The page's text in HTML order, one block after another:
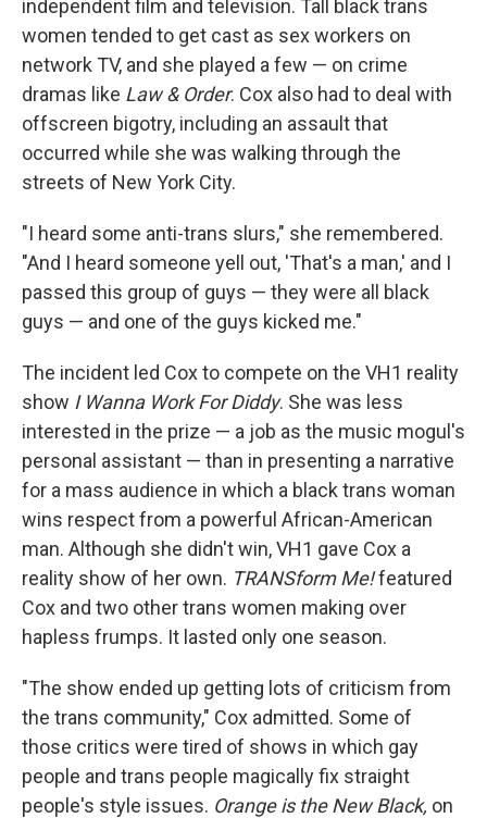
independent film and television. Tall black trans
women tended to get cast as sex workers on
network TV, and she played a few — on crime
dramas like Law & Order. Cox also had to deal with
offscreen bigotry, including an assault that
occurred while she was walking through the
streets of New York City.
"I heard some anti-trans slurs," she remembered.
"And I heard someone yell out, 'That's a man,' and I
passed this group of guys — they were all black
guys — and one of the guys kicked me."
The incident led Cox to compete on the VH1 reality
show I Wanna Work For Diddy. She was less
interested in the prize — a job as the music mogul's
personal assistant — than in presenting a narrative
for a mass audience in which a black trans woman
wins respect from a powerful African-American
man. Although she didn't win, VH1 gave Cox a
reality show of her own. TRANSform Me!featured
Cox and two other trans women making over
hapless frumps. It lasted only one season.
"The show ended up getting lots of criticism from
the trans community," Cox admitted. Some of
those critics were tired of shows in which gay
people and trans people magically fix straight
people's style issues. Orange is the New Black, on